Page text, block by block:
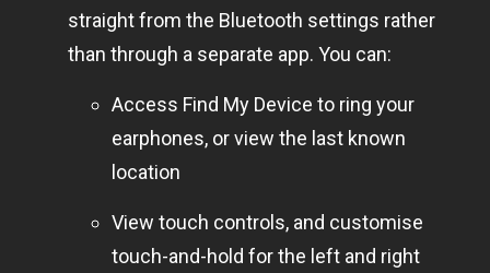
straight from the Bluetooth settings rather
than through a separate app. You can:
Access Find My Device to ring your
earphones, or view the last known
location
View touch controls, and customise
touch-and-hold for the left and right